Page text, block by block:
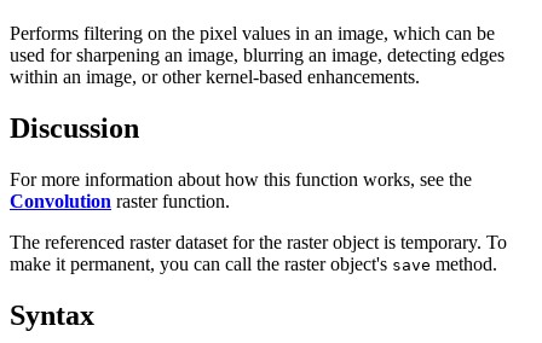
Performs filtering on the pixel values in an image, which can be
used for sharpening an image, blurring an image, detecting edges
within an image, or other kernel-based enhancements.
Discussion
For more information about how this function works, see the
Convolution raster function.
The referenced raster dataset for the raster object is temporary. To
make it permanent, you can call the raster object's save method.
Syntax